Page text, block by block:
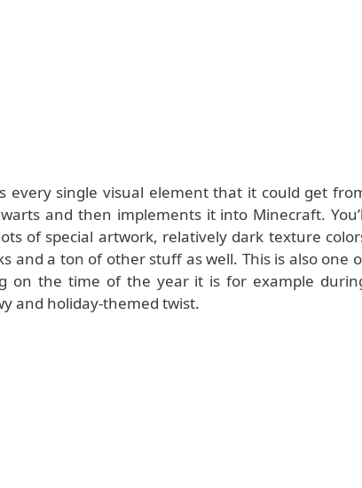
every single visual element that it could get
and then implements it into Minecraft.
of special artwork, relatively dark texture
and a ton of other stuff as well. This is also one
on the time of the year it is for example
and holiday-themed twist.